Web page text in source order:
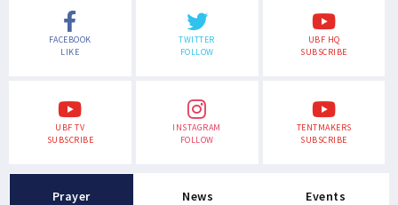
FACEBOOK
LIKE
TWITTER
FOLLOW
UBF HQ
SUBSCRIBE
UBF TV
SUBSCRIBE
INSTAGRAM
FOLLOW
TENTMAKERS
SUBSCRIBE
Prayer News Events